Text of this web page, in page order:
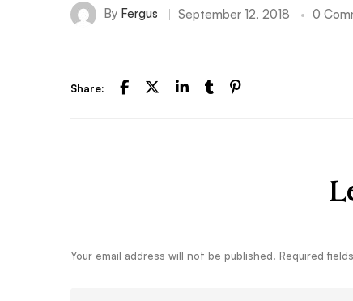
By Fergus September 12, 2018 0
Share:
Your email address will not be published. Required